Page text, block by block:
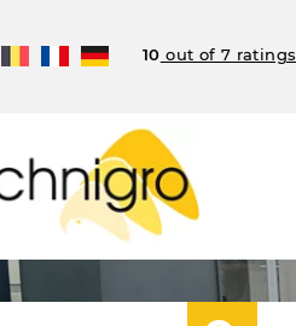
10 out of 7 ratings